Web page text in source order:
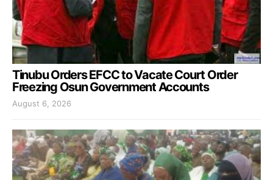
Tinubu Orders EFCC to Vacate Court Order
Freezing Osun Government Accounts
August 6, 2026